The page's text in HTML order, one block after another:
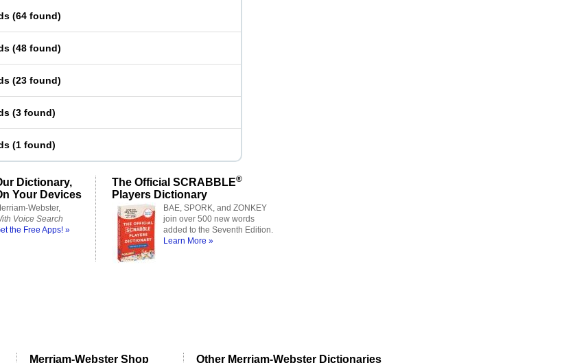
(64 found)
(48 found)
(23 found)
(3 found)
(1 found)
Dictionary,
Your Devices
Webster,
Voice Search
the Free Apps! »
The Official SCRABBLE®
Players Dictionary
BAE, SPORK, and ZONKEY
join over 500 new words
added to the Seventh Edition.
Learn More »
Merriam-Webster Shop Other Merriam-Webster Dictionaries